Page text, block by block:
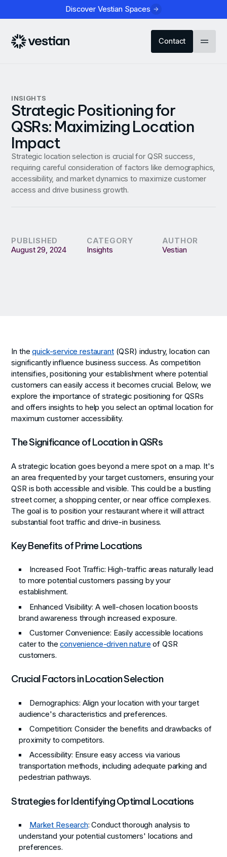
Discover Vestian Spaces
Contact
INSIGHTS
Strategic Positioning for
QSRs: Maximizing Location
Impact
Strategic location selection is crucial for QSR success,
requiring careful consideration of factors like demographics,
accessibility, and market dynamics to maximize customer
access and drive business growth.
PUBLISHED
August 29, 2024
CATEGORY
Insights
AUTHOR
Vestian
In thequick-service restaurant(QSR) industry, location can
significantly influence business success. As competition
intensifies, positioning your establishment where potential
customers can easily access it becomes crucial. Below, we
explore the importance of strategic positioning for QSRs
and offers insights to help you select an optimal location for
maximum customer accessibility.
The Significance of Location in QSRs
A strategic location goes beyond a mere spot on a map. It's
an area frequented by your target customers, ensuring your
QSR is both accessible and visible. This could be a bustling
street corner, a shopping center, or near office complexes.
The goal is to position your restaurant where it will attract
substantial foot traffic and drive-in business.
Key Benefits of Prime Locations
Increased Foot Traffic: High-traffic areas naturally lead
to more potential customers passing by your
establishment.
Enhanced Visibility: A well-chosen location boosts
brand awareness through increased exposure.
Customer Convenience: Easily accessible locations
cater to theconvenience-driven nature of QSR
customers.
Crucial Factors in Location Selection
Demographics: Align your location with your target
audience's characteristics and preferences.
Competition: Consider the benefits and drawbacks of
proximity to competitors.
Accessibility: Ensure easy access via various
transportation methods, including adequate parking and
pedestrian pathways.
Strategies for Identifying Optimal Locations
Market Research: Conduct thorough analysis to
understand your potential customers' locations and
preferences.